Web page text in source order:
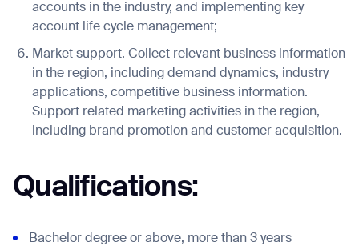
accounts in the industry, and implementing key
account life cycle management;
Market support. Collect relevant business information
in the region, including demand dynamics, industry
applications, competitive business information.
Support related marketing activities in the region,
including brand promotion and customer acquisition.
Qualifications:
Bachelor degree or above, more than 3 years